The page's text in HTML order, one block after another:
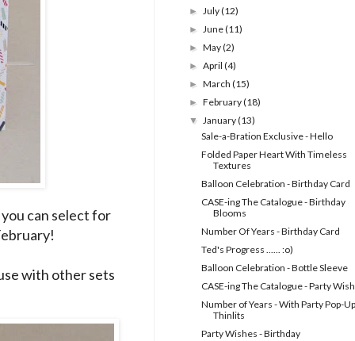
can select for
with other sets
►July(12)
►June(11)
►May(2)
►April(4)
►March(15)
►February(18)
▼January(13)
Sale-a-Bration Exclusive - Hello
Folded Paper Heart With Timeless
Textures
Balloon Celebration - Birthday Card
CASE-ing The Catalogue - Birthday
Blooms
Number Of Years - Birthday Card
Ted's Progress ...... :o)
Balloon Celebration - Bottle Sleeve
CASE-ing The Catalogue - Party
Number of Years - With Party Pop-Up
Thinlits
Party Wishes - Birthday